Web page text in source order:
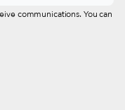
communications. You can